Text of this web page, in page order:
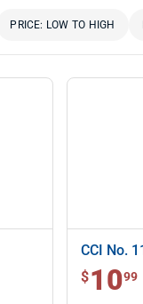
PRICE: LOW TO HIGH
CCI No.
$ 10.99
$1099